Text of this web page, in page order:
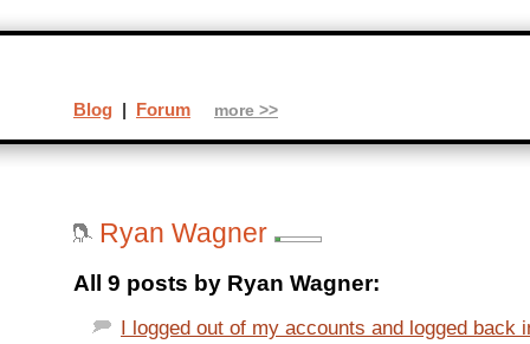
Ryan Wagner
All 9 posts by Ryan Wagner:
I logged out of my accounts and logged back
Blog | Forum more >>